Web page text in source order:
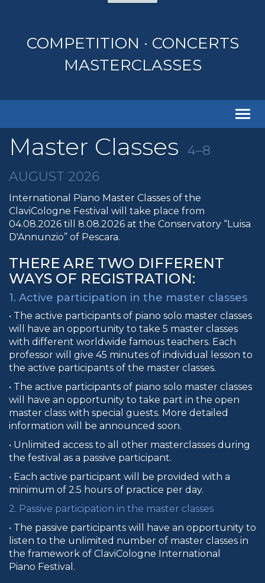
COMPETITION · CONCERTS
MASTERCLASSES
Master Classes 4–8
AUGUST 2026
International Piano Master Classes of the
ClaviCologne Festival will take place from
04.08.2026 till 8.08.2026 at the Conservatory “Luisa
D'Annunzio” of Pescara.
THERE ARE TWO DIFFERENT
WAYS OF REGISTRATION:
1. Active participation in the master classes
• The active participants of piano solo master classes
will have an opportunity to take 5 master classes
with different worldwide famous teachers. Each
professor will give 45 minutes of individual lesson to
the active participants of the master classes.
• The active participants of piano solo master classes
will have an opportunity to take part in the open
master class with special guests. More detailed
information will be announced soon.
• Unlimited access to all other masterclasses during
the festival as a passive participant.
• Each active participant will be provided with a
minimum of 2.5 hours of practice per day.
2. Passive participation in the master classes
• The passive participants will have an opportunity to
listen to the unlimited number of master classes in
the framework of ClaviCologne International
Piano Festival.